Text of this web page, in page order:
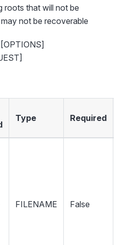
roots that will not be
not be recoverable
Type Required
FILENAME False